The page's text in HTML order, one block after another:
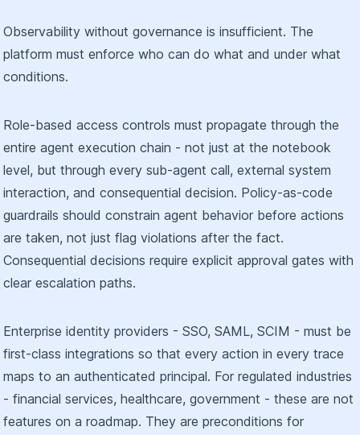
Observability without governance is insufficient. The
platform must enforce who can do what and under what
conditions.
Role-based access controls must propagate through the
entire agent execution chain - not just at the notebook
level, but through every sub-agent call, external system
interaction, and consequential decision. Policy-as-code
guardrails should constrain agent behavior before actions
are taken, not just flag violations after the fact.
Consequential decisions require explicit approval gates with
clear escalation paths.
Enterprise identity providers - SSO, SAML, SCIM - must be
first-class integrations so that every action in every trace
maps to an authenticated principal. For regulated industries
- financial services, healthcare, government - these are not
features on a roadmap. They are preconditions for